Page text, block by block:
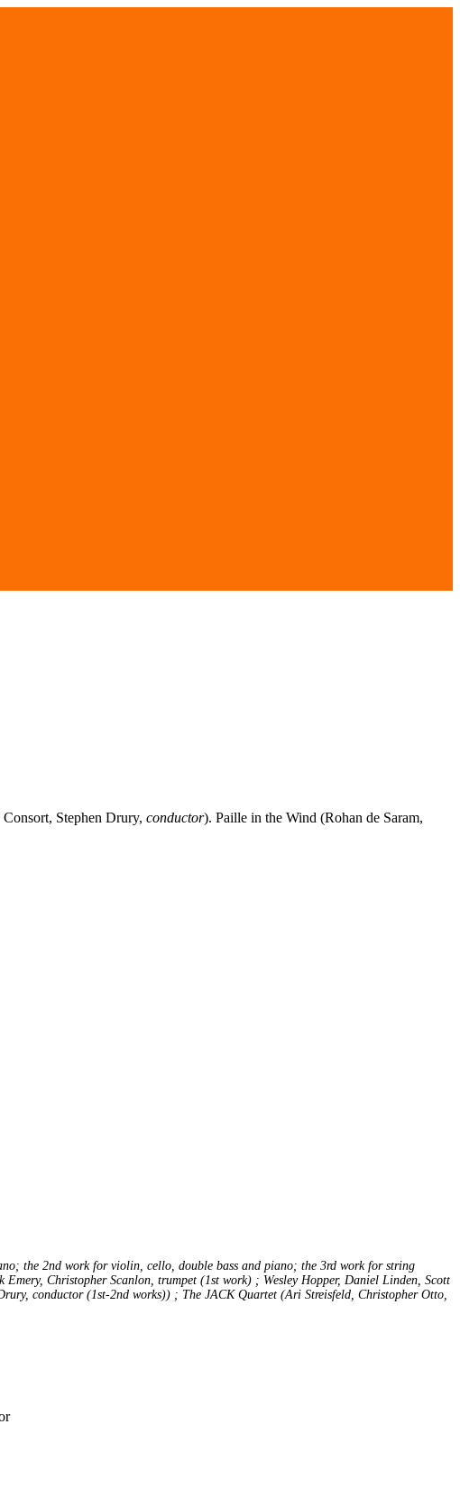
Stephen Drury, conductor). Paille in the Wind (Rohan de Saram,
the 2nd work for violin, cello, double bass and piano; the 3rd work for string
Christopher Scanlon, trumpet (1st work) ; Wesley Hopper, Daniel Linden, Scott
conductor (1st-2nd works)) ; The JACK Quartet (Ari Streisfeld, Christopher Otto,